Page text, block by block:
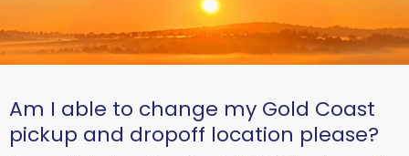
Am I able to change my Gold Coast
pickup and dropoff location please?